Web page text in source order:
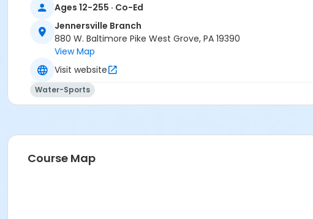
Ages 12-255 · Co-Ed
Jennersville Branch
880 W. Baltimore Pike West Grove, PA 19390
View Map
Visit website
Water-Sports
Course Map